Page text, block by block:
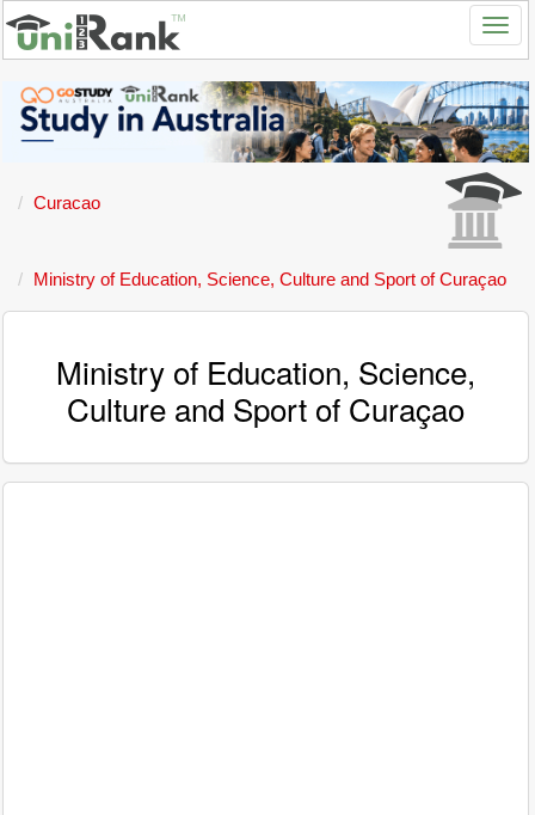
Curacao
Ministry of Education, Science, Culture and Sport of Curaçao
Ministry of Education, Science,
Culture and Sport of Curaçao